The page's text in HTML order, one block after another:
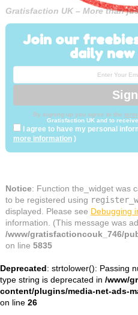
Gratisfaction UK – More than
Join our
daily
By signing up you agree to the
Gratisfaction UK and to
I agree to have my personal
more information)
Notice: Function the_widget was
to be registered using
displayed. Please see Debugging
information. (This message was
/www/gratisfactioncouk_746/
on line 5835
Deprecated: strtolower(): Passing
type string is deprecated in /www/
content/plugins/media-net-ads-
on line 26